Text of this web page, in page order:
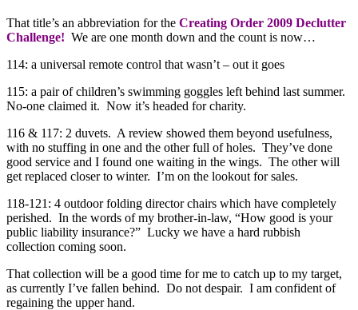
That title’s an abbreviation for the Creating Order 2009 Declutter
Challenge! We are one month down and the count is now…
114: a universal remote control that wasn’t – out it goes
115: a pair of children’s swimming goggles left behind last summer.
No-one claimed it. Now it’s headed for charity.
116 & 117: 2 duvets. A review showed them beyond usefulness,
with no stuffing in one and the other full of holes. They’ve done
good service and I found one waiting in the wings. The other will
get replaced closer to winter. I’m on the lookout for sales.
118-121: 4 outdoor folding director chairs which have completely
perished. In the words of my brother-in-law, “How good is your
public liability insurance?” Lucky we have a hard rubbish
collection coming soon.
That collection will be a good time for me to catch up to my target,
as currently I’ve fallen behind. Do not despair. I am confident of
regaining the upper hand.